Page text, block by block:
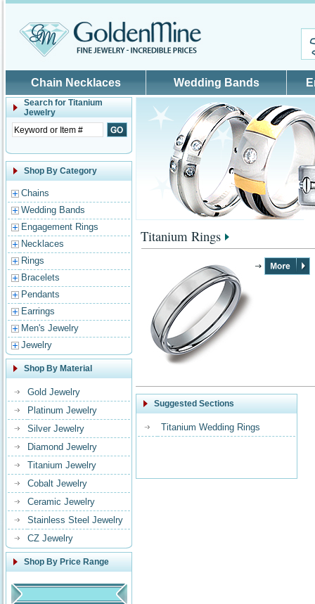
Chain Necklaces Wedding Bands
Search for Titanium
Jewelry
Shop By Category
Chains
Wedding Bands
Engagement Rings
Necklaces
Rings
Bracelets
Pendants
Earrings
Men's Jewelry
Jewelry
Shop By Material
Gold Jewelry
Platinum Jewelry
Silver Jewelry
Diamond Jewelry
Titanium Jewelry
Cobalt Jewelry
Ceramic Jewelry
Stainless Steel Jewelry
CZ Jewelry
Shop By Price Range
Titanium Rings
Suggested Sections
Titanium Wedding Rings